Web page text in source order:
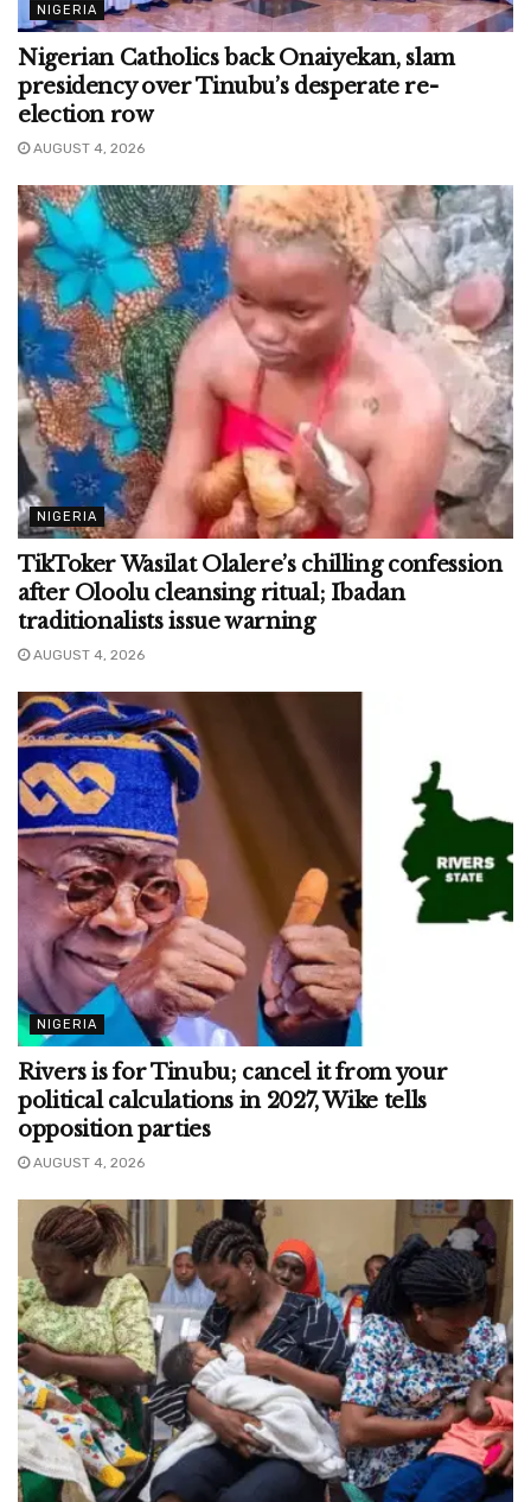
NIGERIA
Nigerian Catholics back Onaiyekan, slam
presidency over Tinubu’s desperate re-
election row
AUGUST 4, 2026
NIGERIA
TikToker Wasilat Olalere’s chilling confession
after Oloolu cleansing ritual; Ibadan
traditionalists issue warning
AUGUST 4, 2026
NIGERIA
Rivers is for Tinubu; cancel it from your
political calculations in 2027, Wike tells
opposition parties
AUGUST 4, 2026